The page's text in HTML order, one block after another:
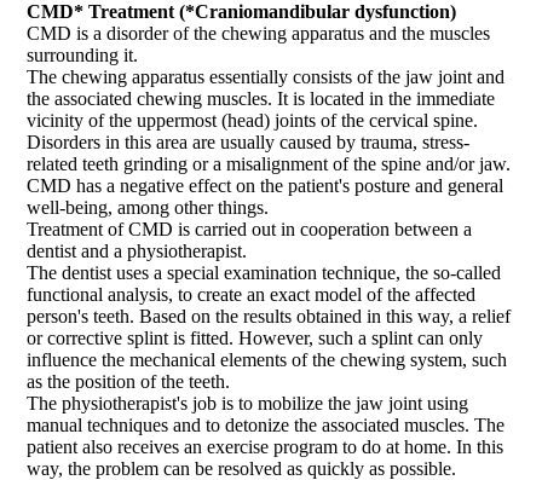
CMD* Treatment (*Craniomandibular dysfunction)
CMD is a disorder of the chewing apparatus and the muscles
surrounding it.
The chewing apparatus essentially consists of the jaw joint and
the associated chewing muscles. It is located in the immediate
vicinity of the uppermost (head) joints of the cervical spine.
Disorders in this area are usually caused by trauma, stress-
related teeth grinding or a misalignment of the spine and/or jaw.
CMD has a negative effect on the patient's posture and general
well-being, among other things.
Treatment of CMD is carried out in cooperation between a
dentist and a physiotherapist.
The dentist uses a special examination technique, the so-called
functional analysis, to create an exact model of the affected
person's teeth. Based on the results obtained in this way, a relief
or corrective splint is fitted. However, such a splint can only
influence the mechanical elements of the chewing system, such
as the position of the teeth.
The physiotherapist's job is to mobilize the jaw joint using
manual techniques and to detonize the associated muscles. The
patient also receives an exercise program to do at home. In this
way, the problem can be resolved as quickly as possible.